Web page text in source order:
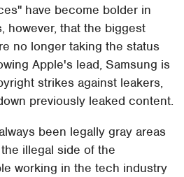
have become bolder in
however, that the biggest
no longer taking the status
Apple's lead, Samsung is
strikes against leakers,
previously leaked content.
been legally gray areas
illegal side of the
working in the tech industry